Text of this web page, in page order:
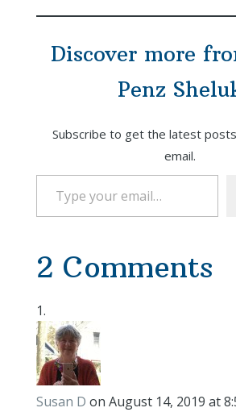
Discover more
Penz
Subscribe to get the latest
email.
Type your email…
2 Comments
Susan D on August 14, 2019 at